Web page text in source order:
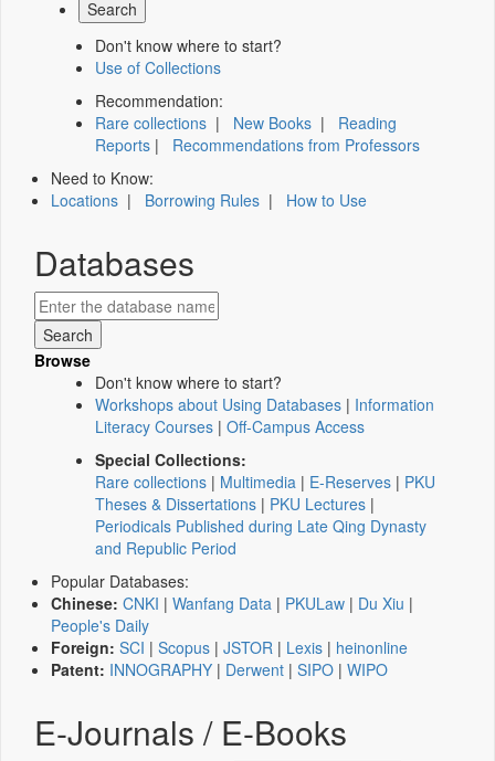
Don't know where to start?
Use of Collections
Recommendation:
Rare collections | New Books | Reading
Reports | Recommendations from Professors
Need to Know:
Locations | Borrowing Rules | How to Use
Databases
Browse
Don't know where to start?
Workshops about Using Databases | Information
Literacy Courses | Off-Campus Access
Special Collections:
Rare collections | Multimedia | E-Reserves | PKU
Theses & Dissertations | PKU Lectures |
Periodicals Published during Late Qing Dynasty
and Republic Period
Popular Databases:
Chinese: CNKI | Wanfang Data | PKULaw | Du Xiu |
People's Daily
Foreign: SCI | Scopus | JSTOR | Lexis | heinonline
Patent: INNOGRAPHY | Derwent | SIPO | WIPO
E-Journals / E-Books